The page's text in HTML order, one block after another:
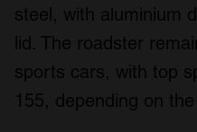
steel, with aluminium
lid. The roadster
sports cars, with top
155, depending on